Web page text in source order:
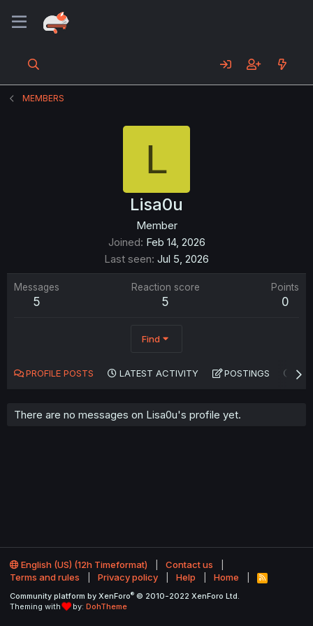
MEMBERS
L
Lisa0u
Member
Joined Feb 14, 2026
Last seen Jul 5, 2026
Messages
5
Reaction score
5
Points
0
Find
PROFILE POSTS LATEST ACTIVITY POSTINGS
There are no messages on Lisa0u's profile yet.
English (US) (12h Timeformat)
Contact us
Terms and rules
Privacy policy Help Home
R
S
Community platform by XenForo® © 2010-2022 XenForo Ltd.
Theming with
by: DohTheme